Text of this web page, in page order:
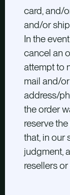
card, and/
and/or
In the
cancel an
attempt to
mail and/
address/
the order
reserve
that, in our
judgment,
resellers